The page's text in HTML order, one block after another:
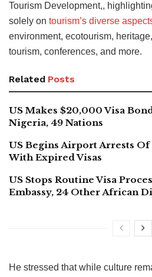
Tourism Development,,
solely on tourism’s diverse
environment, ecotourism,
tourism, conferences, and more.
Related Posts
US Makes $20,000 Visa
Nigeria, 49 Nations
US Begins Airport Arrests
With Expired Visas
US Stops Routine Visa
Embassy, 24 Other African
He stressed that while culture